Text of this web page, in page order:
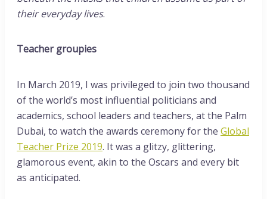
their everyday lives.
Teacher groupies
In March 2019, I was privileged to join two thousand
of the world’s most influential politicians and
academics, school leaders and teachers, at the Palm
Dubai, to watch the awards ceremony for the Global
Teacher Prize 2019. It was a glitzy, glittering,
glamorous event, akin to the Oscars and every bit
as anticipated.